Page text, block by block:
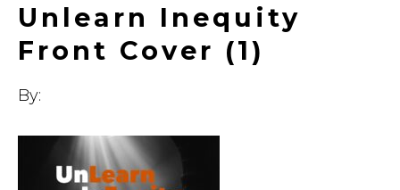
Unlearn Inequity
Front Cover (1)
By: